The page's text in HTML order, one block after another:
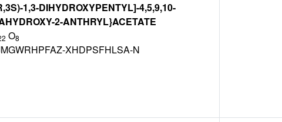
1,3-DIHYDROXYPENTYL]-4,5,9,10-
2-ANTHRYL}ACETATE
O8
XHDPSFHLSA-N